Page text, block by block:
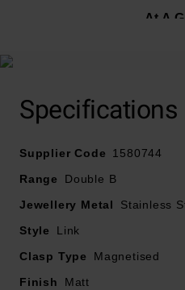
At A
Fastens with a
Specifications
Supplier Code
1580744
Range
Double B
Jewellery Metal
Stainless
Style
Link
Clasp Type
Magnetised
Finish
Matt